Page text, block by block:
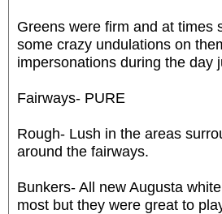
Greens were firm and at times
some crazy undulations on
impersonations during the day
Fairways- PURE
Rough- Lush in the areas
around the fairways.
Bunkers- All new Augusta
most but they were great to